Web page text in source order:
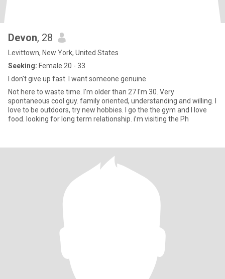
Devon, 28
Levittown, New York, United States
Seeking: Female 20 - 33
I don't give up fast. I want someone genuine
Not here to waste time. I'm older than 27 I'm 30. Very
spontaneous cool guy. family oriented, understanding and willing. I
love to be outdoors, try new hobbies. I go the the gym and I love
food. looking for long term relationship. i’m visiting the Ph